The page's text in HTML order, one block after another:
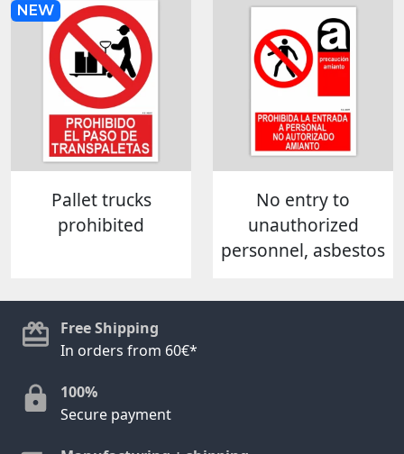
Pallet trucks
prohibited
NEW
No entry to
unauthorized
personnel, asbestos
Free Shipping
In orders from 60€*
100%
Secure payment